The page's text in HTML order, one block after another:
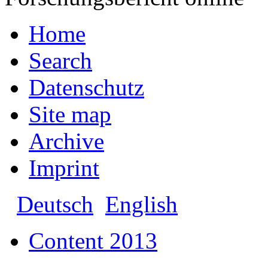
Home
Search
Datenschutz
Site map
Archive
Imprint
Deutsch English
Content 2013